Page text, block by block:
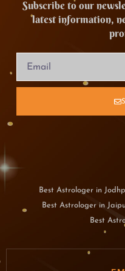
Subscribe to our
latest information,
Best Astrologer in
Best Astrologer in
Best